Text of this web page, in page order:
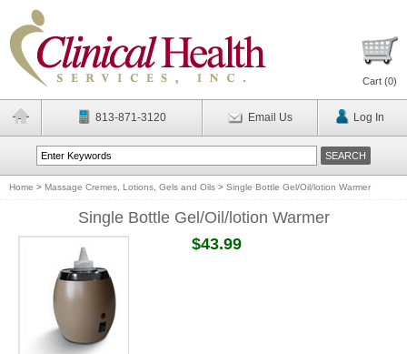
Cart (0)
813-871-3120 Email Us Log In
Home > Massage Cremes, Lotions, Gels and Oils > Single Bottle Gel/Oil/lotion Warmer
Single Bottle Gel/Oil/lotion Warmer
$43.99